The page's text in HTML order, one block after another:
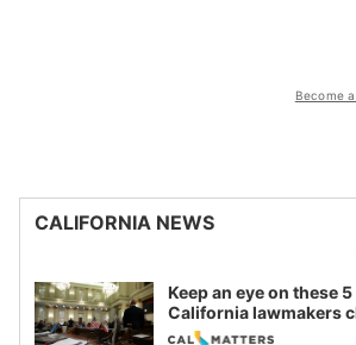
Become
CALIFORNIA NEWS
Keep an eye on these
California lawmakers
legislative session